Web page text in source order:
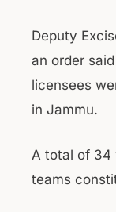
Deputy
an order
licensees
in Jammu.
A total of 34
teams